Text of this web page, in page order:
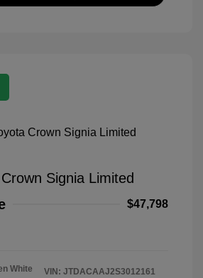
Signia Limited
$47,798
White
VIN: JTDACAAJ2S3012161